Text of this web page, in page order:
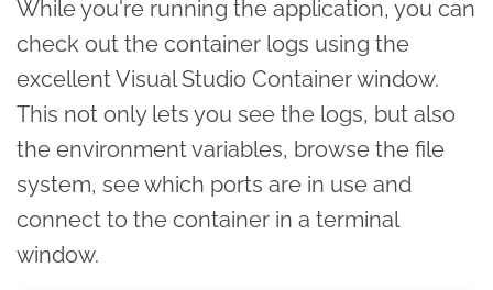
While you're running the application, you can
check out the container logs using the
excellent Visual Studio Container window.
This not only lets you see the logs, but also
the environment variables, browse the file
system, see which ports are in use and
connect to the container in a terminal
window.